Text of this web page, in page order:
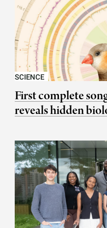
SCIENCE
First complete
reveals hidden